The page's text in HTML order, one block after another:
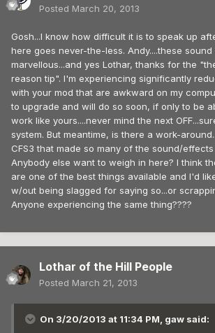
Posted March 20, 2013
Gosh...I know how difficult it is to speak up
here goes never-the-less. Andy....these
marvellous...and yes Lothar, thanks for the
reason tip". I'm experiencing significantly
with your mod that are awkward on my
to upgrade and will do so soon, if only to be
work like yours....never mind the next
system. But meantime, is there a work-
CFS3 that made so many of the sound/
Anybody else want to weigh in here? I think
are one of the best things available and I'd
w/out being slagged for saying so...or
Anyone experiencing the same thing????
Lothar of the Hill People
Posted March 21, 2013
On 3/20/2013 at 11:34 PM, gaw said: